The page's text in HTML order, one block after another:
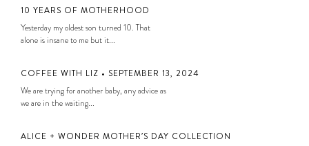
10 YEARS OF MOTHERHOOD
Yesterday my oldest son turned 10. That
alone is insane to me but it...
COFFEE WITH LIZ • SEPTEMBER 13, 2024
We are trying for another baby, any advice as
we are in the waiting...
ALICE + WONDER MOTHER’S DAY COLLECTION